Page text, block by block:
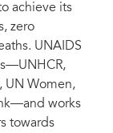
achieve its
zero
UNAIDS
UN Women,
works
towards